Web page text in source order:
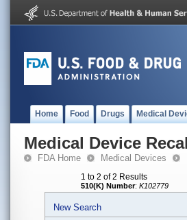
Home Food Drugs Medical
Medical Device
FDA Home Medical Devices
1 to 2 of 2 Results
510(K) Number: K102779
New Search